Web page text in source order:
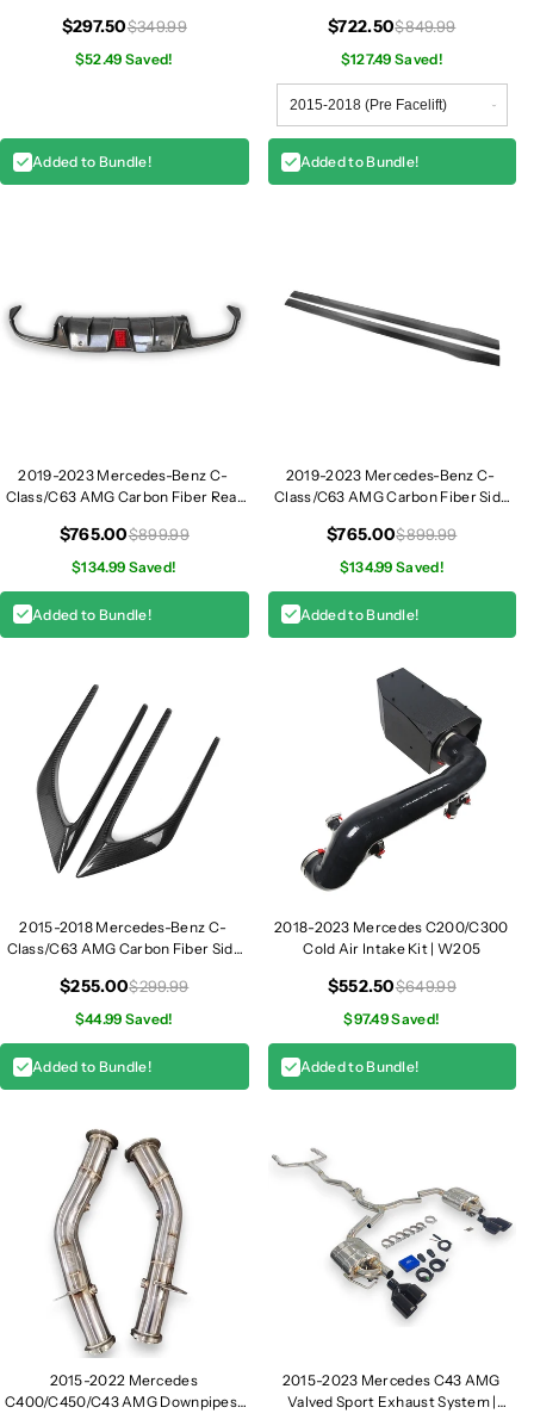
5
e
W
5
$297.50$349.99
$52.49 Saved!
Added to Bundle!
$722.50$849.99
$127.49 Saved!
Added to Bundle!
2019-2023 Mercedes-Benz C-
Class/C63 AMG Carbon Fiber Rear
Coupe
$765.00$899.99
$134.99 Saved!
Added to Bundle!
2019-2023 Mercedes-Benz C-
Class/C63 AMG Carbon Fiber Side
$765.00$899.99
$134.99 Saved!
Added to Bundle!
2015-2018 Mercedes-Benz C-
Class/C63 AMG Carbon Fiber Side
$255.00$299.99
$44.99 Saved!
Added to Bundle!
2018-2023 Mercedes C200/C300
Cold Air Intake Kit | W205
$552.50$649.99
$97.49 Saved!
Added to Bundle!
2015-2022 Mercedes
C400/C450/C43 AMG Downpipes |
2015-2023 Mercedes C43 AMG
Valved Sport Exhaust System |